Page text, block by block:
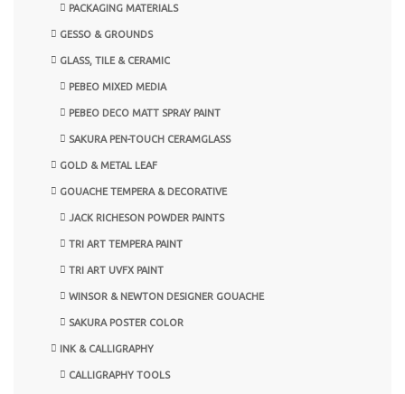
PACKAGING MATERIALS
GESSO & GROUNDS
GLASS, TILE & CERAMIC
PEBEO MIXED MEDIA
PEBEO DECO MATT SPRAY PAINT
SAKURA PEN-TOUCH CERAMGLASS
GOLD & METAL LEAF
GOUACHE TEMPERA & DECORATIVE
JACK RICHESON POWDER PAINTS
TRI ART TEMPERA PAINT
TRI ART UVFX PAINT
WINSOR & NEWTON DESIGNER GOUACHE
SAKURA POSTER COLOR
INK & CALLIGRAPHY
CALLIGRAPHY TOOLS